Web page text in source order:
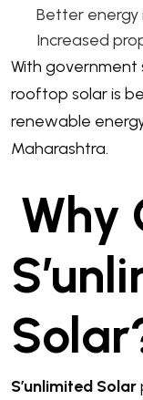
Better
Increased
With
rooftop solar is
renewable
Maharashtra.
Why
S’unlimited Solar